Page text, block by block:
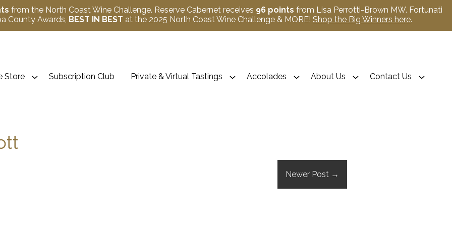
from the North Coast Wine Challenge. Reserve Cabernet receives 96 points from Lisa Perrotti-Brown MW. Fortunati
County Awards, BEST IN BEST at the 2025 North Coast Wine Challenge & MORE! Shop the Big Winners here.
Store Subscription Club Private & Virtual Tastings Accolades About Us Contact Us
Newer Post →